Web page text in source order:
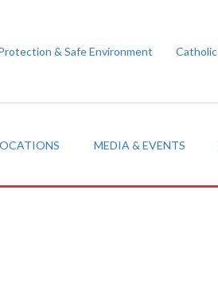
& Safe Environment
MEDIA & EVENTS